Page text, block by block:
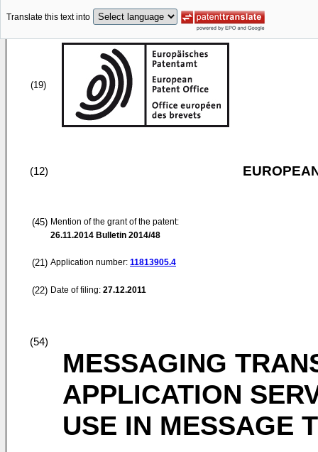
Translate this text into
(19)
(12)
(45) Mention of the grant of the patent:
26.11.2014 Bulletin 2014/48
(21) Application number: 11813905.4
(22) Date of filing: 27.12.2011
(54)
MESSAGING
APPLICATION
USE IN MESSAGE